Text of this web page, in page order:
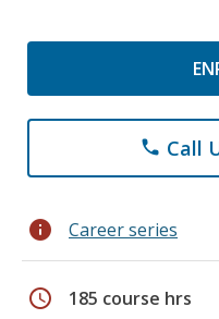
phone Call
info Career series
schedule 185 course hrs